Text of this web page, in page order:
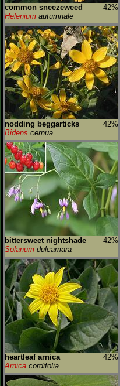
common sneezeweed
42%
Helenium autumnale
nodding beggarticks
42%
Bidens cernua
bittersweet nightshade
42%
Solanum dulcamara
heartleaf arnica
42%
Arnica cordifolia